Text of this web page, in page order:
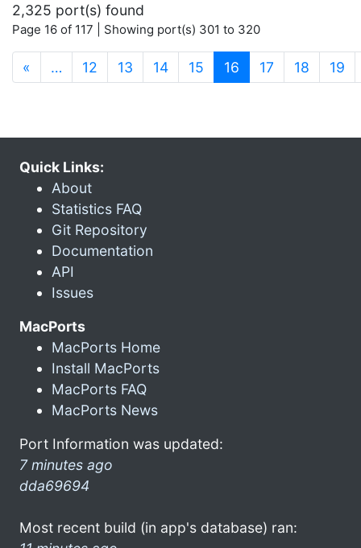
2,325 port(s) found
Page 16 of 117 | Showing port(s) 301 to 320
« … 12 13 14 15 16 (current)
17 18 19
Quick Links:
About
Statistics FAQ
Git Repository
Documentation
API
Issues
MacPorts
MacPorts Home
Install MacPorts
MacPorts FAQ
MacPorts News
Port Information was updated:
7 minutes ago
dda69694
Most recent build (in app's database) ran: